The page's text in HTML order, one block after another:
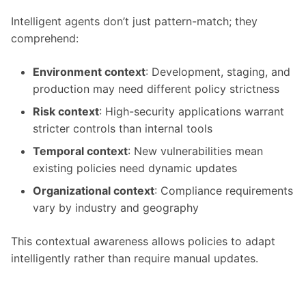
Intelligent agents don’t just pattern-match; they
comprehend:
Environment context: Development, staging, and
production may need different policy strictness
Risk context: High-security applications warrant
stricter controls than internal tools
Temporal context: New vulnerabilities mean
existing policies need dynamic updates
Organizational context: Compliance requirements
vary by industry and geography
This contextual awareness allows policies to adapt
intelligently rather than require manual updates.